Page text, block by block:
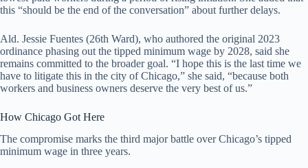
this “should be the end of the conversation” about further delays.
Ald. Jessie Fuentes (26th Ward), who authored the original 2023
ordinance phasing out the tipped minimum wage by 2028, said she
remains committed to the broader goal. “I hope this is the last time we
have to litigate this in the city of Chicago,” she said, “because both
workers and business owners deserve the very best of us.”
How Chicago Got Here
The compromise marks the third major battle over Chicago’s tipped
minimum wage in three years.